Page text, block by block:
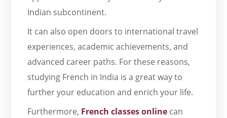
Indian subcontinent.
It can also open doors to international travel
experiences, academic achievements, and
advanced career paths. For these reasons,
studying French in India is a great way to
further your education and enrich your life.
Furthermore, French classes online can